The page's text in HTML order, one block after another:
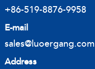
+86-519-8876-9958
E-mail
sales@luoergang.com
Address